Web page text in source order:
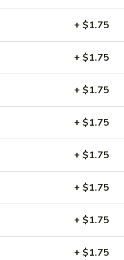
+ $1.75
+ $1.75
+ $1.75
+ $1.75
+ $1.75
+ $1.75
+ $1.75
+ $1.75